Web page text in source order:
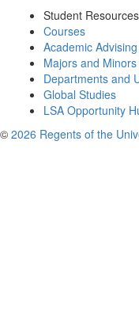
Student Resources
Courses
Academic Advising
Majors and Minors
Departments and
Global Studies
LSA Opportunity
© 2026 Regents of the